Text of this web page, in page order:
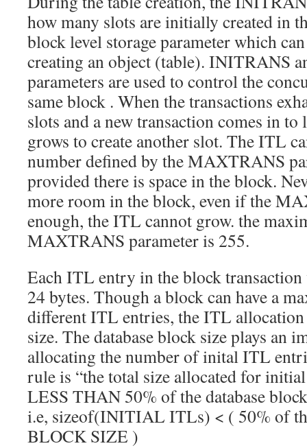
how many slots are initially created in
block level storage parameter which
creating an object (table). INITRANS
parameters are used to control the
same block . When the transactions
slots and a new transaction comes in
grows to create another slot. The ITL
number defined by the MAXTRANS
provided there is space in the block.
more room in the block, even if the
enough, the ITL cannot grow. the
MAXTRANS parameter is 255.
Each ITL entry in the block transaction
24 bytes. Though a block can have a
different ITL entries, the ITL
size. The database block size plays an
allocating the number of inital ITL
rule is “the total size allocated for
LESS THAN 50% of the database
i.e, sizeof(INITIAL ITLs) < ( 50% of
BLOCK SIZE )